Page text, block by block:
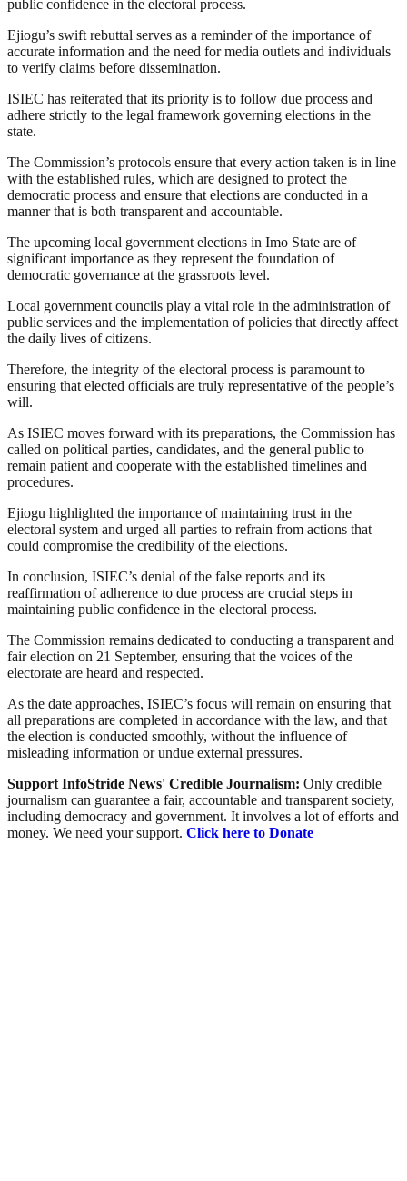
public confidence in the electoral process.
Ejiogu’s swift rebuttal serves as a reminder of the importance of
accurate information and the need for media outlets and individuals
to verify claims before dissemination.
ISIEC has reiterated that its priority is to follow due process and
adhere strictly to the legal framework governing elections in the
state.
The Commission’s protocols ensure that every action taken is in line
with the established rules, which are designed to protect the
democratic process and ensure that elections are conducted in a
manner that is both transparent and accountable.
The upcoming local government elections in Imo State are of
significant importance as they represent the foundation of
democratic governance at the grassroots level.
Local government councils play a vital role in the administration of
public services and the implementation of policies that directly affect
the daily lives of citizens.
Therefore, the integrity of the electoral process is paramount to
ensuring that elected officials are truly representative of the people’s
will.
As ISIEC moves forward with its preparations, the Commission has
called on political parties, candidates, and the general public to
remain patient and cooperate with the established timelines and
procedures.
Ejiogu highlighted the importance of maintaining trust in the
electoral system and urged all parties to refrain from actions that
could compromise the credibility of the elections.
In conclusion, ISIEC’s denial of the false reports and its
reaffirmation of adherence to due process are crucial steps in
maintaining public confidence in the electoral process.
The Commission remains dedicated to conducting a transparent and
fair election on 21 September, ensuring that the voices of the
electorate are heard and respected.
As the date approaches, ISIEC’s focus will remain on ensuring that
all preparations are completed in accordance with the law, and that
the election is conducted smoothly, without the influence of
misleading information or undue external pressures.
Support InfoStride News' Credible Journalism: Only credible
journalism can guarantee a fair, accountable and transparent society,
including democracy and government. It involves a lot of efforts and
money. We need your support. Click here to Donate